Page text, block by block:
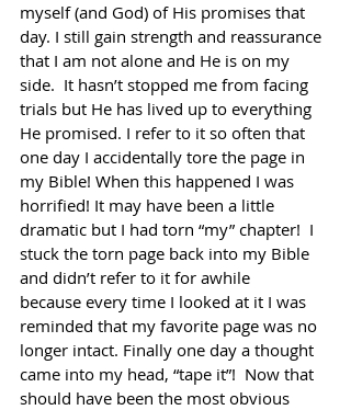
myself (and God) of His promises that
day. I still gain strength and reassurance
that I am not alone and He is on my
side.  It hasn’t stopped me from facing
trials but He has lived up to everything
He promised. I refer to it so often that
one day I accidentally tore the page in
my Bible! When this happened I was
horrified! It may have been a little
dramatic but I had torn “my” chapter!  I
stuck the torn page back into my Bible
and didn’t refer to it for awhile
because every time I looked at it I was
reminded that my favorite page was no
longer intact. Finally one day a thought
came into my head, “tape it”!  Now that
should have been the most obvious